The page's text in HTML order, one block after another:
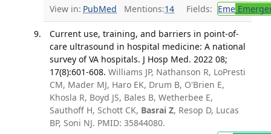
View in: PubMed Mentions:14 Fields: Eme
Current use, training, and barriers in point-of-
care ultrasound in hospital medicine: A national
survey of VA hospitals. J Hosp Med. 2022 08;
17(8):601-608. Williams JP, Nathanson R, LoPresti
CM, Mader MJ, Haro EK, Drum B, O'Brien E,
Khosla R, Boyd JS, Bales B, Wetherbee E,
Sauthoff H, Schott CK, Basrai Z, Resop D, Lucas
BP, Soni NJ. PMID: 35844080.